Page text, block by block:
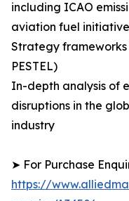
including ICAO
aviation fuel
Strategy frameworks
PESTEL)
In-depth analysis of
disruptions in the
industry
➤ For Purchase
https://